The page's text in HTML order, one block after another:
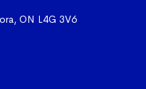
ON L4G 3V6